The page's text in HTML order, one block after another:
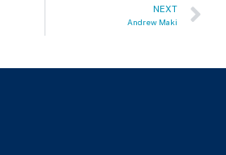
NEXT
Andrew Maki